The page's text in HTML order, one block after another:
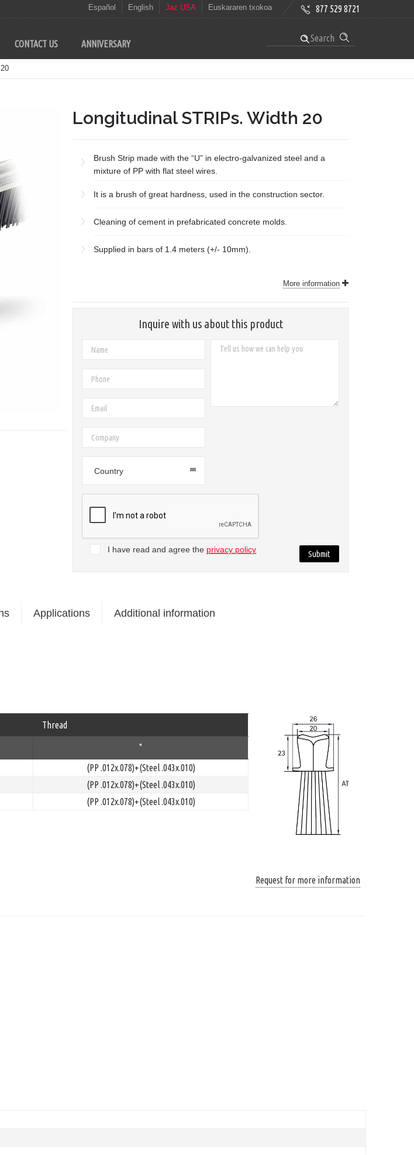
Español English Jaz USA Euskararen txokoa 877 529 8721
Search
CONTACT US ANNIVERSARY
Longitudinal STRIPs. Width 20
Brush Strip made with the “U” in electro-galvanized steel and a
mixture of PP with flat steel wires.
It is a brush of great hardness, used in the construction sector.
Cleaning of cement in prefabricated concrete molds.
Supplied in bars of 1.4 meters (+/- 10mm).
More information
Inquire with us about this product
Country
I have read and agree the privacy policy
Applications Additional information
Thread
"
(PP .012x.078)+(Steel .043x.010)
(PP .012x.078)+(Steel .043x.010)
(PP .012x.078)+(Steel .043x.010)
Request for more information